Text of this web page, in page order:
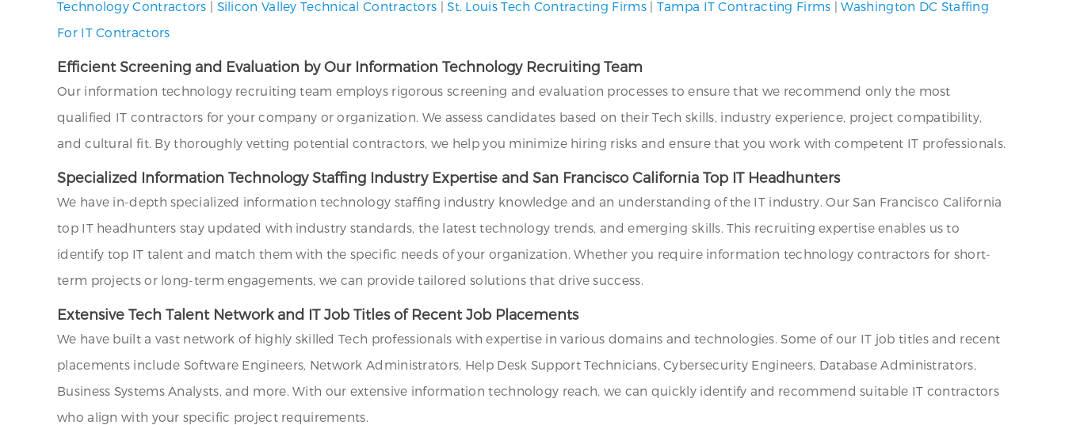
Technology Contractors | Silicon Valley Technical Contractors |St. Louis Tech Contracting Firms| Tampa IT Contracting Firms |Washington DC Staffing
For IT Contractors
Efficient Screening and Evaluation by Our Information Technology Recruiting Team
Our information technology recruiting team employs rigorous screening and evaluation processes to ensure that we recommend only the most
qualified IT contractors for your company or organization. We assess candidates based on their Tech skills, industry experience, project compatibility,
and cultural fit. By thoroughly vetting potential contractors, we help you minimize hiring risks and ensure that you work with competent IT professionals.
Specialized Information Technology Staffing Industry Expertise and San Francisco California Top IT Headhunters
We have in-depth specialized information technology staffing industry knowledge and an understanding of the IT industry. Our San Francisco California
top IT headhunters stay updated with industry standards, the latest technology trends, and emerging skills. This recruiting expertise enables us to
identify top IT talent and match them with the specific needs of your organization. Whether you require information technology contractors for short-
term projects or long-term engagements, we can provide tailored solutions that drive success.
Extensive Tech Talent Network and IT Job Titles of Recent Job Placements
We have built a vast network of highly skilled Tech professionals with expertise in various domains and technologies. Some of our IT job titles and recent
placements include Software Engineers, Network Administrators, Help Desk Support Technicians, Cybersecurity Engineers, Database Administrators,
Business Systems Analysts, and more. With our extensive information technology reach, we can quickly identify and recommend suitable IT contractors
who align with your specific project requirements.